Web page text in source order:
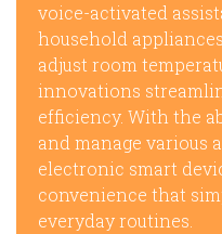
voice-activated
household
adjust room
innovations
efficiency. With the
and manage various
electronic smart
convenience that
everyday routines.